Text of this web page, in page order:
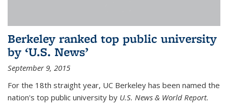
Berkeley ranked top public university
by ‘U.S. News’
September 9, 2015
For the 18th straight year, UC Berkeley has been named the
nation's top public university by U.S. News & World Report.